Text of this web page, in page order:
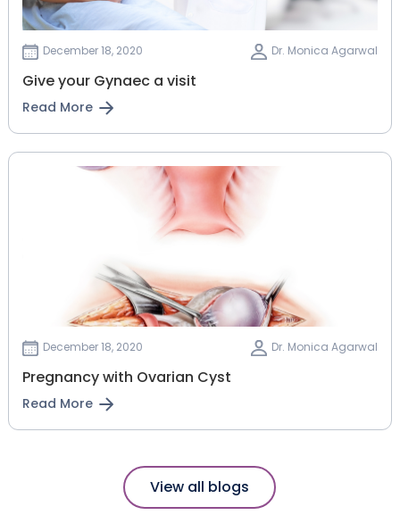
December 18, 2020 Dr. Monica Agarwal
Give your Gynaec a visit
Read More
December 18, 2020 Dr. Monica Agarwal
Pregnancy with Ovarian Cyst
Read More
View all blogs